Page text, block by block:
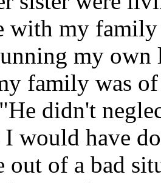
with my
my own
family was
didn't
would have
out of a bad